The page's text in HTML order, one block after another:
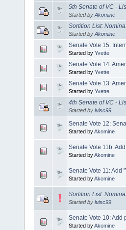
5th Senate of VC -
Started by Akomine
Sortition List:
Started by Akomine
Senate Vote 15:
Started by Yvette
Senate Vote 14:
Started by Yvette
Senate Vote 13:
Started by Yvette
4th Senate of VC -
Started by luisc99
Senate Vote 12:
Started byAkomine
Senate Vote 11b:
Started byAkomine
Senate Vote 11: Add
Started byAkomine
Sortition List:
Started by luisc99
Senate Vote 10: Add
Started byAkomine